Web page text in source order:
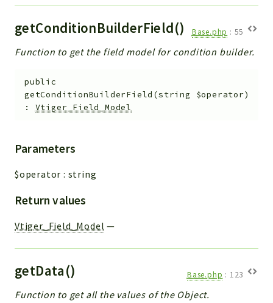
getConditionBuilderField() Base.php : 55
Function to get the field model for condition builder.
public
getConditionBuilderField (string $operator)
: Vtiger_Field_Model
Parameters
$operator : string
Return values
Vtiger_Field_Model —
getData() Base.php : 123
Function to get all the values of the Object.